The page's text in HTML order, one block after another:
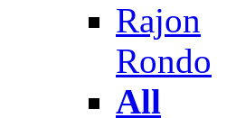
Rajon
Rondo
All